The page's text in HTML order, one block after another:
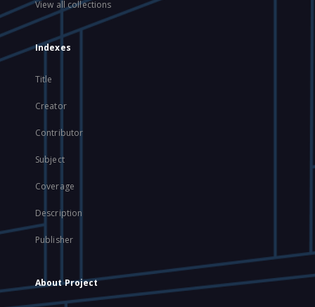
View all collections
Indexes
Title
Creator
Contributor
Subject
Coverage
Description
Publisher
About Project